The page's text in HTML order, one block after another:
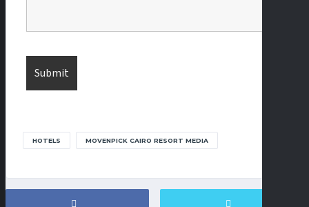
HOTELS MOVENPICK CAIRO RESORT MEDIA